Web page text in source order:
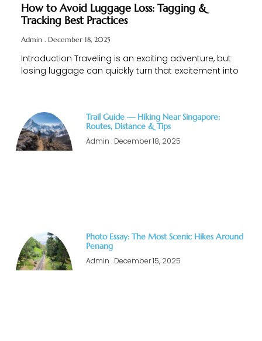
How to Avoid Luggage Loss: Tagging &
Tracking Best Practices
Admin December 18, 2025
Introduction Traveling is an exciting adventure, but
losing luggage can quickly turn that excitement into
Trail Guide — Hiking Near Singapore:
Routes, Distance & Tips
Admin December 18, 2025
Photo Essay: The Most Scenic Hikes Around
Penang
Admin December 15, 2025